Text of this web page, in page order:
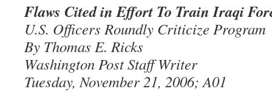
Flaws Cited in Effort To Train Iraqi
U.S. Officers Roundly Criticize Program
By Thomas E. Ricks
Washington Post Staff Writer
Tuesday, November 21, 2006; A01